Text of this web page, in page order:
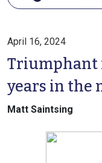
April 16, 2024
Triumphant
years in the
Matt Saintsing